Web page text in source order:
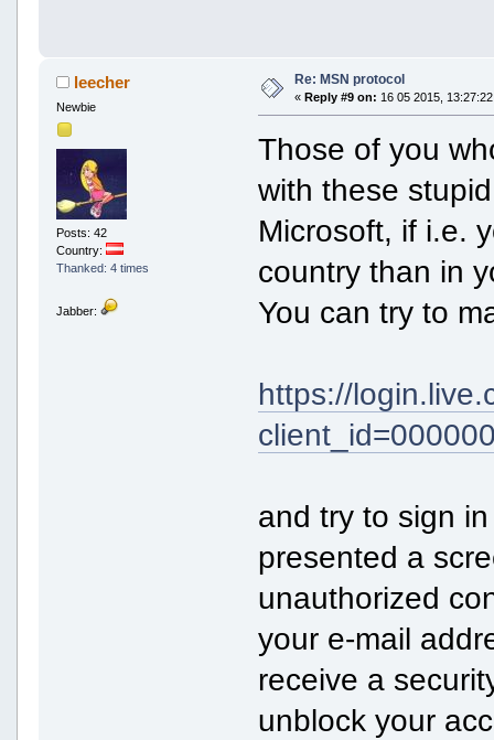
leecher
Newbie
Posts: 42
Country:
Thanked: 4 times
Jabber:
Re: MSN protocol
« Reply #9 on: 16 05 2015,
Those of you
with these
Microsoft, if i.e.
country than in
You can try to
https://
and try to sign
presented a
unauthorized
your e-mail
receive a
unblock your